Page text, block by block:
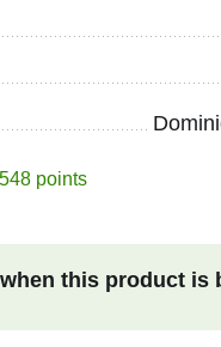
points
this product is